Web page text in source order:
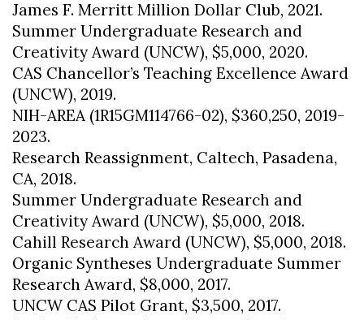
James F. Merritt Million Dollar Club, 2021.
Summer Undergraduate Research and
Creativity Award (UNCW), $5,000, 2020.
CAS Chancellor’s Teaching Excellence Award
(UNCW), 2019.
NIH-AREA (1R15GM114766-02), $360,250, 2019-
2023.
Research Reassignment, Caltech, Pasadena,
CA, 2018.
Summer Undergraduate Research and
Creativity Award (UNCW), $5,000, 2018.
Cahill Research Award (UNCW), $5,000, 2018.
Organic Syntheses Undergraduate Summer
Research Award, $8,000, 2017.
UNCW CAS Pilot Grant, $3,500, 2017.